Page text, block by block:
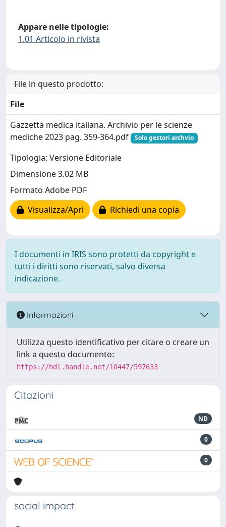
Appare nelle tipologie:
1.01 Articolo in rivista
File in questo prodotto:
File
Gazzetta medica italiana. Archivio per le scienze
mediche 2023 pag. 359-364.pdf
Solo gestori archvio
Tipologia: Versione Editoriale
Dimensione 3.02 MB
Formato Adobe PDF
Visualizza/Apri
Richiedi una copia
I documenti in IRIS sono protetti da copyright e
tutti i diritti sono riservati, salvo diversa
indicazione.
Informazioni
Utilizza questo identificativo per citare o creare un
link a questo documento:
https://hdl.handle.net/10447/597633
Citazioni
ND
0
0
social impact